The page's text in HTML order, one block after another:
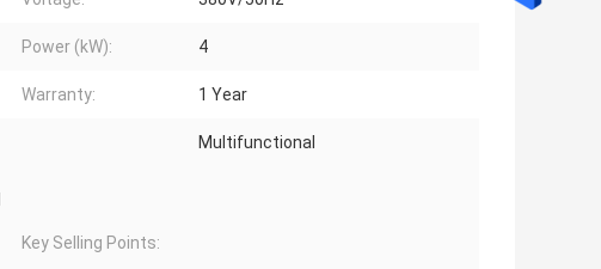
Power (kW): 4
Warranty: 1 Year
Key Selling Points:
Multifunctional